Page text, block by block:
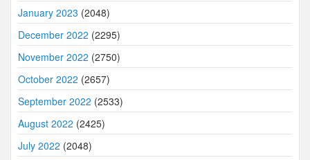
January 2023 (2048)
December 2022 (2295)
November 2022 (2750)
October 2022 (2657)
September 2022 (2533)
August 2022 (2425)
July 2022 (2048)